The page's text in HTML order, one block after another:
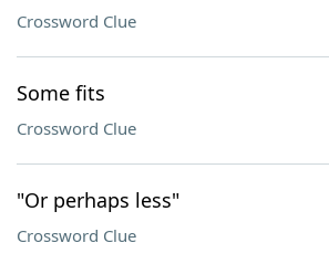
Crossword Clue
Some fits
Crossword Clue
"Or perhaps less"
Crossword Clue